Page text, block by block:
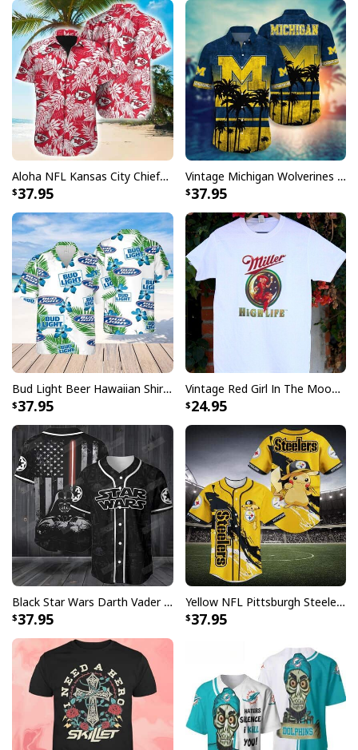
Aloha NFL Kansas City Chiefs Hawaiian Shirt Tropical Leaves
37.95
Vintage Michigan Wolverines Hawaiian Shirt Beach Lovers Gift
37.95
Bud Light Beer Hawaiian Shirt Hibiscus Flower Pattern Gift For Beach Lovers
37.95
Vintage Red Girl In The Moon Miller High Life T-Shirt
24.95
Black Star Wars Darth Vader Baseball Jersey American Flag Gift For Friends
37.95
Yellow NFL Pittsburgh Steelers Baseball Jersey Pikachu Gift For Boyfriend
37.95